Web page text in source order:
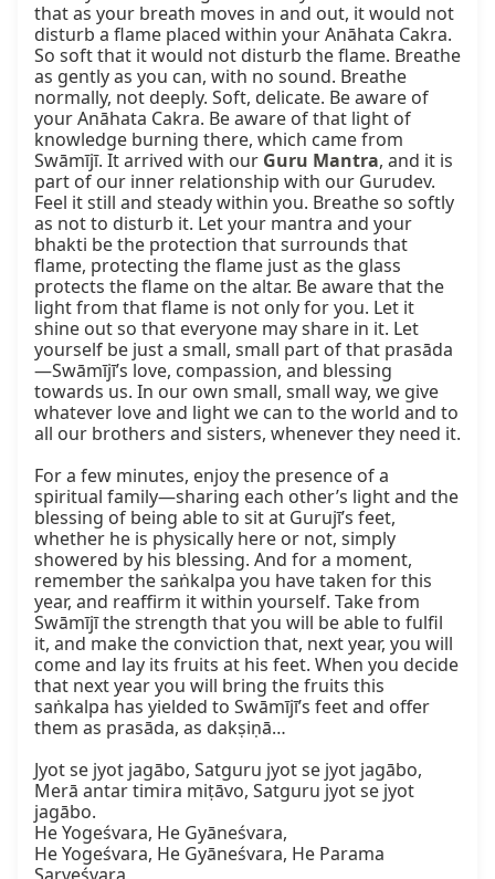
that as your breath moves in and out, it would not
disturb a flame placed within your Anāhata Cakra.
So soft that it would not disturb the flame. Breathe
as gently as you can, with no sound. Breathe
normally, not deeply. Soft, delicate. Be aware of
your Anāhata Cakra. Be aware of that light of
knowledge burning there, which came from
Swāmījī. It arrived with our Guru Mantra, and it is
part of our inner relationship with our Gurudev.
Feel it still and steady within you. Breathe so softly
as not to disturb it. Let your mantra and your
bhakti be the protection that surrounds that
flame, protecting the flame just as the glass
protects the flame on the altar. Be aware that the
light from that flame is not only for you. Let it
shine out so that everyone may share in it. Let
yourself be just a small, small part of that prasāda
—Swāmījī’s love, compassion, and blessing
towards us. In our own small, small way, we give
whatever love and light we can to the world and to
all our brothers and sisters, whenever they need it.
For a few minutes, enjoy the presence of a
spiritual family—sharing each other’s light and the
blessing of being able to sit at Gurujī’s feet,
whether he is physically here or not, simply
showered by his blessing. And for a moment,
remember the saṅkalpa you have taken for this
year, and reaffirm it within yourself. Take from
Swāmījī the strength that you will be able to fulfil
it, and make the conviction that, next year, you will
come and lay its fruits at his feet. When you decide
that next year you will bring the fruits this
saṅkalpa has yielded to Swāmījī’s feet and offer
them as prasāda, as dakṣiṇā…
Jyot se jyot jagābo, Satguru jyot se jyot jagābo,
Merā antar timira miṭāvo, Satguru jyot se jyot
jagābo.
He Yogeśvara, He Gyāneśvara,
He Yogeśvara, He Gyāneśvara, He Parama